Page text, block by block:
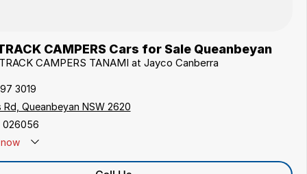
CAMPERS Cars for Sale Queanbeyan
CAMPERS TANAMI at Jayco Canberra
3019
Rd, Queanbeyan NSW 2620
026056